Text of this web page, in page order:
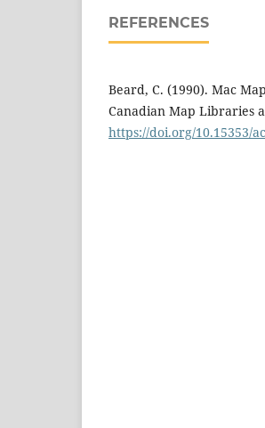
REFERENCES
Beard, C. (1990). Mac
Canadian Map Libraries
https://doi.org/10.15353/